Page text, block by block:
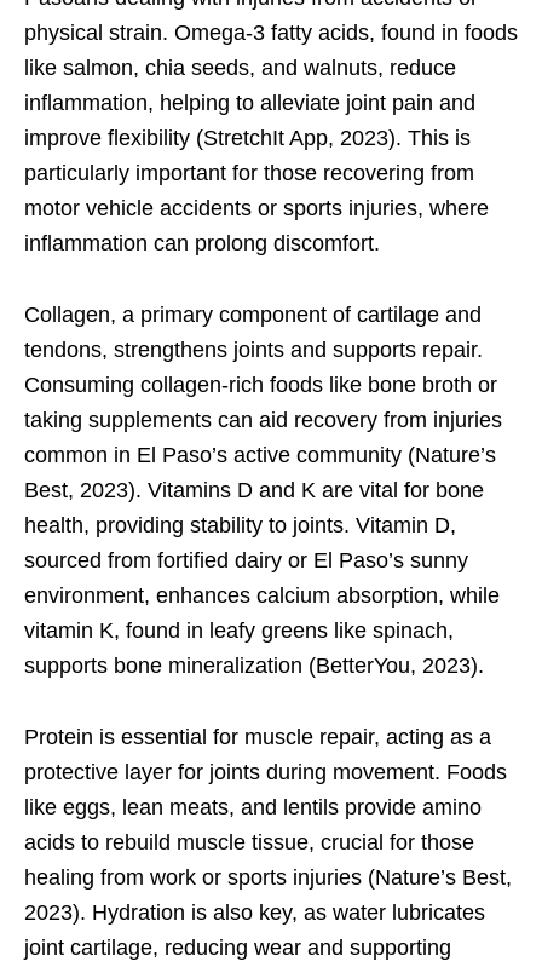
physical strain. Omega-3 fatty acids, found in foods
like salmon, chia seeds, and walnuts, reduce
inflammation, helping to alleviate joint pain and
improve flexibility (StretchIt App, 2023). This is
particularly important for those recovering from
motor vehicle accidents or sports injuries, where
inflammation can prolong discomfort.
Collagen, a primary component of cartilage and
tendons, strengthens joints and supports repair.
Consuming collagen-rich foods like bone broth or
taking supplements can aid recovery from injuries
common in El Paso’s active community (Nature’s
Best, 2023). Vitamins D and K are vital for bone
health, providing stability to joints. Vitamin D,
sourced from fortified dairy or El Paso’s sunny
environment, enhances calcium absorption, while
vitamin K, found in leafy greens like spinach,
supports bone mineralization (BetterYou, 2023).
Protein is essential for muscle repair, acting as a
protective layer for joints during movement. Foods
like eggs, lean meats, and lentils provide amino
acids to rebuild muscle tissue, crucial for those
healing from work or sports injuries (Nature’s Best,
2023). Hydration is also key, as water lubricates
joint cartilage, reducing wear and supporting